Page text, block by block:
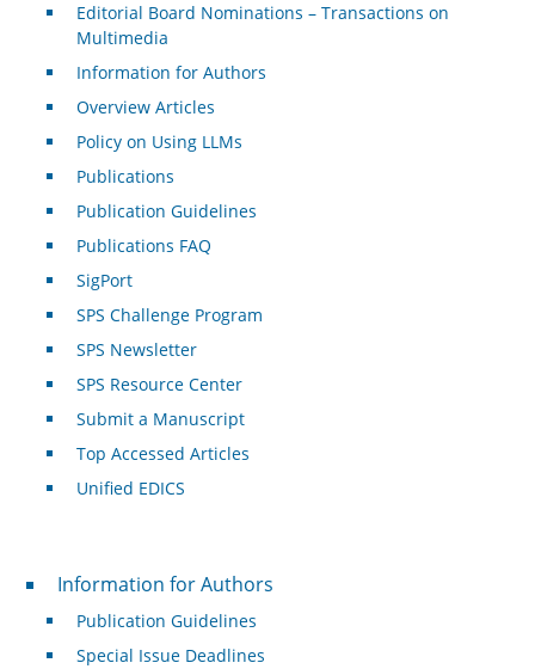
Editorial Board Nominations – Transactions on
Multimedia
Information for Authors
Overview Articles
Policy on Using LLMs
Publications
Publication Guidelines
Publications FAQ
SigPort
SPS Challenge Program
SPS Newsletter
SPS Resource Center
Submit a Manuscript
Top Accessed Articles
Unified EDICS
For Authors
Information for Authors
Publication Guidelines
Special Issue Deadlines